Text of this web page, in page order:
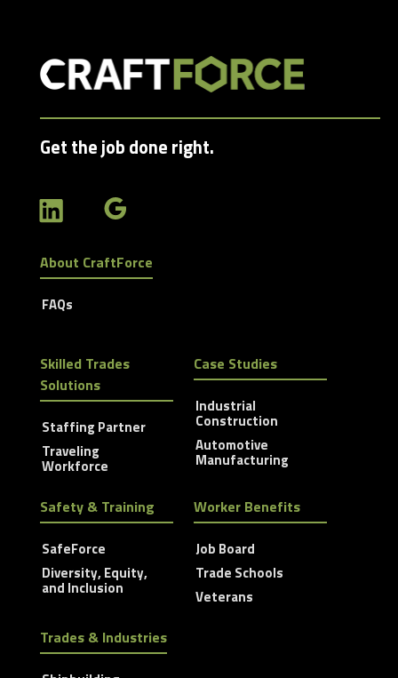
Get the job done right.
About CraftForce
FAQs
Skilled Trades
Solutions
Staffing Partner
Traveling
Workforce
Case Studies
Industrial
Construction
Automotive
Manufacturing
Safety & Training
SafeForce
Diversity, Equity,
and Inclusion
Worker Benefits
Job Board
Trade Schools
Veterans
Trades & Industries